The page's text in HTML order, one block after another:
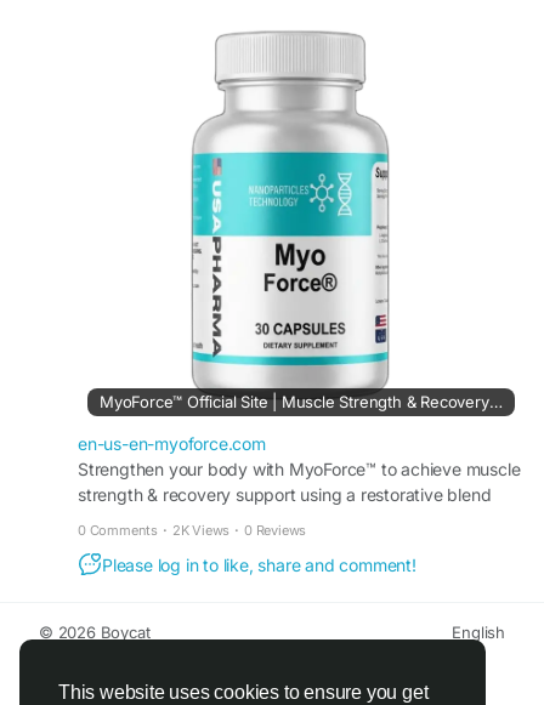
This website uses cookies to ensure you get
it offers reliable support for individuals seeking
lifestyle naturally.
Visit Now>>https://en-us-en-myoforce.com/
#MyoForceSupplement #FitnessSupport
#MuscleRecovery
#ActiveLife #FitLife
MyoForce™ Official Site | Muscle Strength & Recovery Support
en-us-en-myoforce.com
Strengthen your body with MyoForce™ to achieve muscle
strength & recovery support using a restorative blend
0 Comments · 2K Views · 0 Reviews
Please log in to like, share and comment!
© 2026 Boycat
English